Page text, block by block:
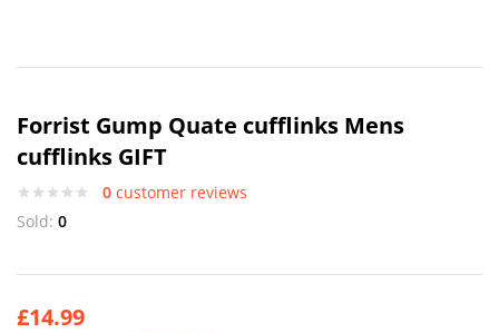
Forrist Gump Quate cufflinks Mens
cufflinks GIFT
0 customer reviews
Sold: 0
£14.99